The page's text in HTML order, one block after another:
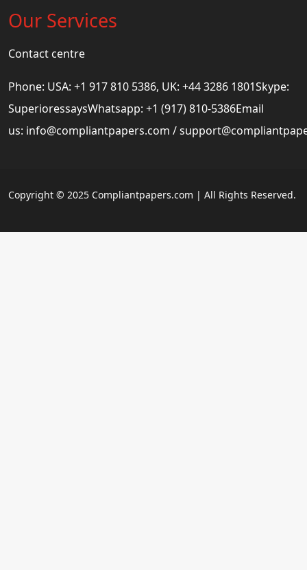
Our Services
Contact centre
Phone: USA: +1 917 810 5386, UK: +44 3286 1801Skype:
SuperioressaysWhatsapp: +1 (917) 810-5386Email
us: info@compliantpapers.com /
Copyright © 2025 Compliantpapers.com | All Rights Reserved.